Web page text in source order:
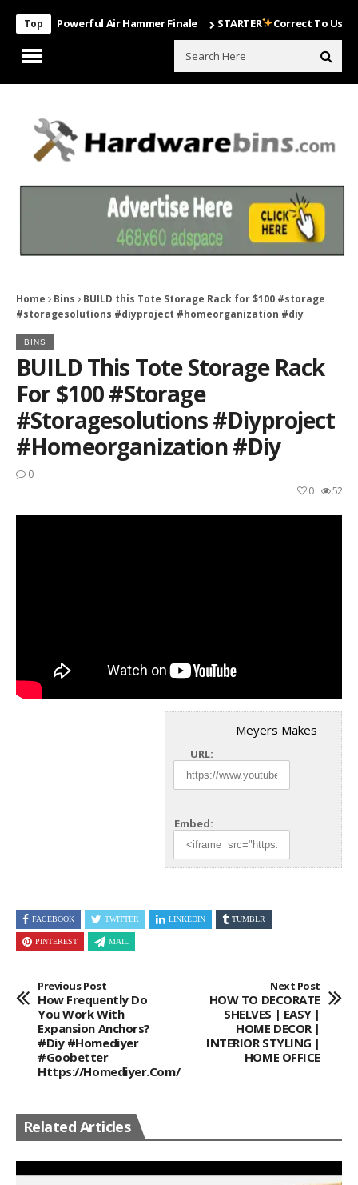
Top
Powerful Air Hammer Finale STARTER Correct To Use The
Home Bins
BUILD this Tote Storage Rack for $100 #storage
#storagesolutions #diyproject #homeorganization #diy
BINS
BUILD This Tote Storage Rack
For $100 #storage
#storagesolutions #diyproject
#homeorganization #diy
0
52
0
Meyers Makes
URL:
Embed:
FACEBOOK TWITTER LINKEDIN TUMBLR
PINTEREST MAIL
Previous Post
How Frequently Do
You Work With
Expansion Anchors?
#diy #homediyer
#goobetter
Https://homediyer.com/
Next Post
HOW TO DECORATE
SHELVES | EASY |
HOME DECOR |
INTERIOR STYLING |
HOME OFFICE
Related Articles